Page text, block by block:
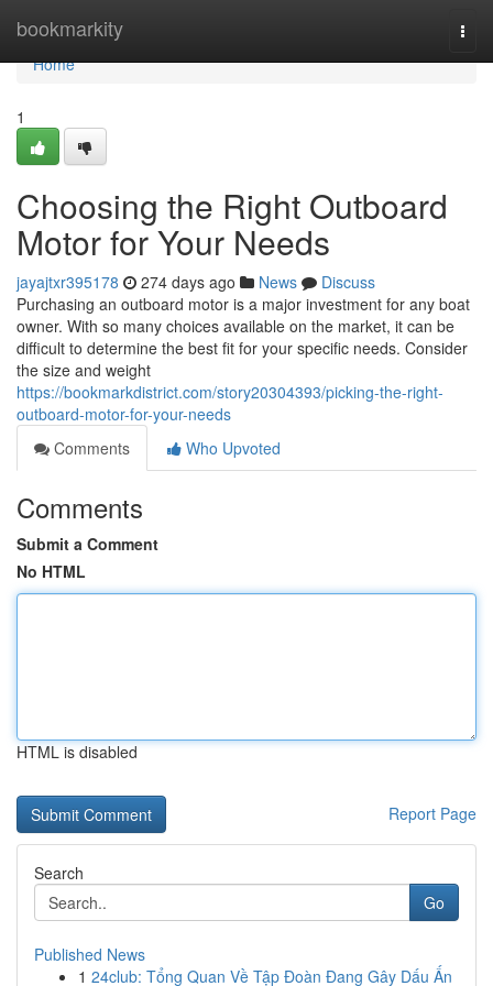
bookmarkity
Home
Home
1
Choosing the Right Outboard
Motor for Your Needs
jayajtxr395178 274 days ago News
Discuss
Purchasing an outboard motor is a major investment for any boat
owner. With so many choices available on the market, it can be
difficult to determine the best fit for your specific needs. Consider
the size and weight
https://bookmarkdistrict.com/story20304393/picking-the-right-
outboard-motor-for-your-needs
Comments
Who Upvoted
Comments
Submit a Comment
No HTML
HTML is disabled
Report Page
Search
Go
Published News
1 24club: Tổng Quan Về Tập Đoàn Đang Gây Dấu Ấn